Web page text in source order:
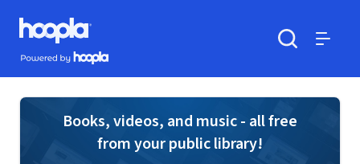
Skip to main content
Hoopla logo
Powered by Hoopla
Books, videos, and music - all free
from your public library!